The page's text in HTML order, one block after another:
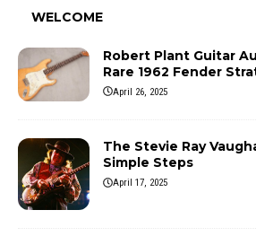
WELCOME
Robert Plant Guitar
Rare 1962 Fender
April 26, 2025
The Stevie Ray
Simple Steps
April 17, 2025